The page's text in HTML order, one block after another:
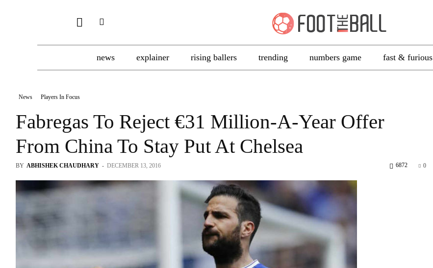
news explainer rising ballers trending numbers game fast & furious
News Players In Focus
Fabregas To Reject €31 Million-A-Year Offer
From China To Stay Put At Chelsea
BY ABHISHEK CHAUDHARY - DECEMBER 13, 2016 0
6872